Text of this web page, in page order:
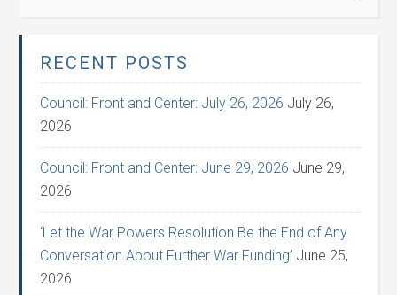
RECENT POSTS
Council: Front and Center: July 26, 2026 July 26,
2026
Council: Front and Center: June 29, 2026 June 29,
2026
‘Let the War Powers Resolution Be the End of Any
Conversation About Further War Funding’ June 25,
2026